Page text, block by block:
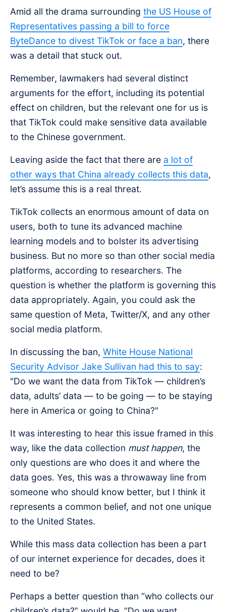
Amid all the drama surrounding the US House of
Representatives passing a bill to force
ByteDance to divest TikTok or face a ban, there
was a detail that stuck out.
Remember, lawmakers had several distinct
arguments for the effort, including its potential
effect on children, but the relevant one for us is
that TikTok could make sensitive data available
to the Chinese government.
Leaving aside the fact that there are a lot of
other ways that China already collects this data,
let’s assume this is a real threat.
TikTok collects an enormous amount of data on
users, both to tune its advanced machine
learning models and to bolster its advertising
business. But no more so than other social media
platforms, according to researchers. The
question is whether the platform is governing this
data appropriately. Again, you could ask the
same question of Meta, Twitter/X, and any other
social media platform.
In discussing the ban, White House National
Security Advisor Jake Sullivan had this to say:
"Do we want the data from TikTok — children’s
data, adults’ data — to be going — to be staying
here in America or going to China?"
It was interesting to hear this issue framed in this
way, like the data collection must happen, the
only questions are who does it and where the
data goes. Yes, this was a throwaway line from
someone who should know better, but I think it
represents a common belief, and not one unique
to the United States.
While this mass data collection has been a part
of our internet experience for decades, does it
need to be?
Perhaps a better question than “who collects our